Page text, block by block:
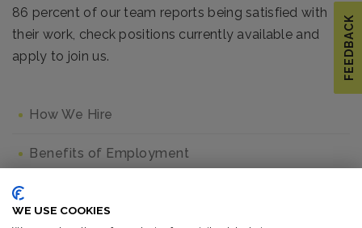
FEEDBACK
86 percent of our team reports being satisfied with
their work, check positions currently available and
apply to join us.
How We Hire
Benefits of Employment
WE USE COOKIES